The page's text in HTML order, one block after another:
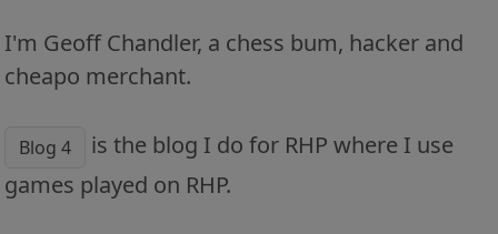
I'm Geoff Chandler, a chess bum, hacker and
cheapo merchant.
Blog 4
is the blog I do for RHP where I use
games played on RHP.